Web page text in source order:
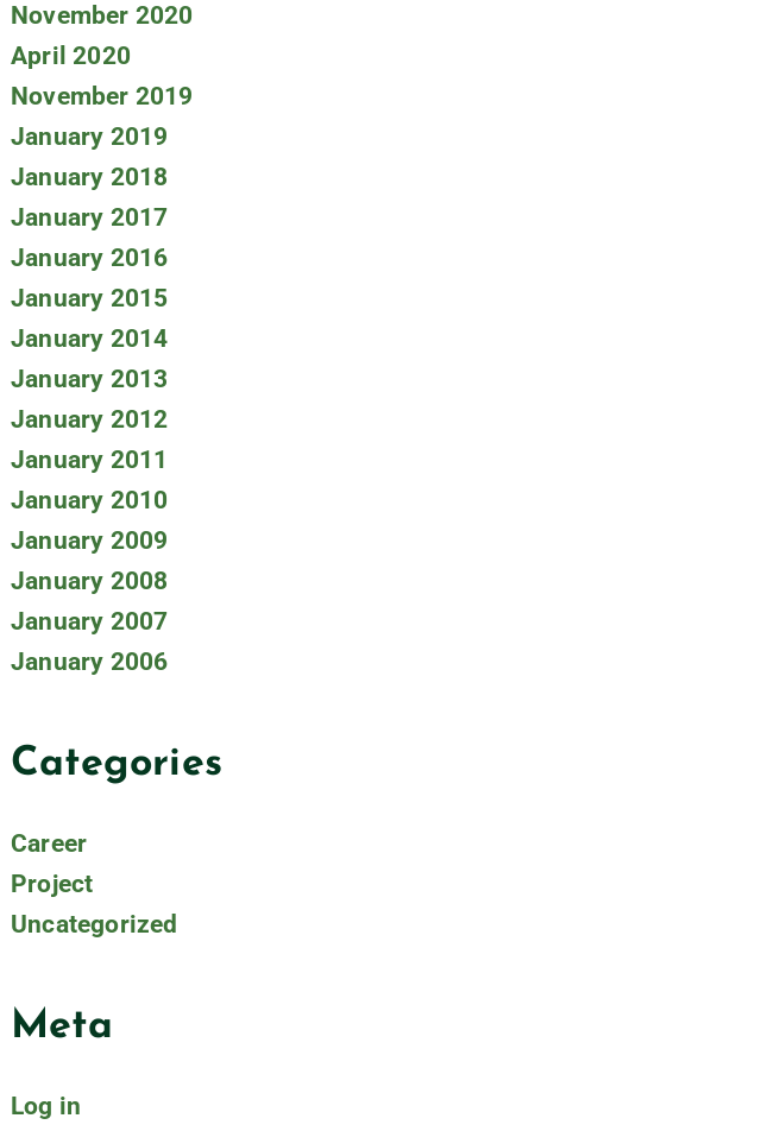
November 2020
April 2020
November 2019
January 2019
January 2018
January 2017
January 2016
January 2015
January 2014
January 2013
January 2012
January 2011
January 2010
January 2009
January 2008
January 2007
January 2006
Categories
Career
Project
Uncategorized
Meta
Log in